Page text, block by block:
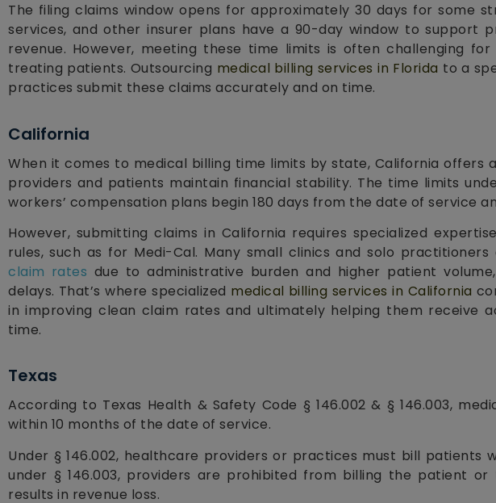
The filing claims window opens for approximately 30 days for some
services, and other insurer plans have a 90-day window to support
revenue. However, meeting these time limits is often challenging for
treating patients. Outsourcing medical billing services in Florida to a
practices submit these claims accurately and on time.
California
When it comes to medical billing time limits by state, California offers
providers and patients maintain financial stability. The time limits
workers’ compensation plans begin 180 days from the date of service
However, submitting claims in California requires specialized
rules, such as for Medi-Cal. Many small clinics and solo
claim rates due to administrative burden and higher patient
delays. That’s where specialized medical billing services in California
in improving clean claim rates and ultimately helping them receive
time.
Texas
According to Texas Health & Safety Code § 146.002 & § 146.003,
within 10 months of the date of service.
Under § 146.002, healthcare providers or practices must bill patients
under § 146.003, providers are prohibited from billing the patient or
results in revenue loss.